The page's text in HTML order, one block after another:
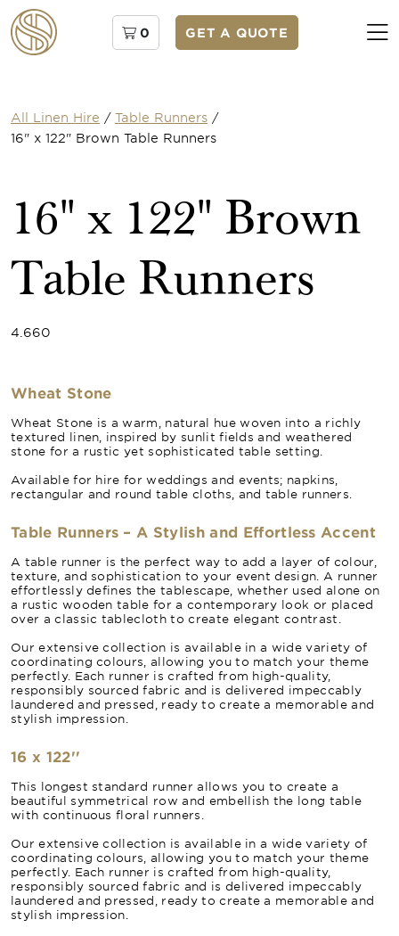
0 GET A QUOTE
All Linen Hire / Table Runners /
16" x 122" Brown Table Runners
16" x 122" Brown
Table Runners
4.660
Wheat Stone
Wheat Stone is a warm, natural hue woven into a richly
textured linen, inspired by sunlit fields and weathered
stone for a rustic yet sophisticated table setting.
Available for hire for weddings and events; napkins,
rectangular and round table cloths, and table runners.
Table Runners – A Stylish and Effortless Accent
A table runner is the perfect way to add a layer of colour,
texture, and sophistication to your event design. A runner
effortlessly defines the tablescape, whether used alone on
a rustic wooden table for a contemporary look or placed
over a classic tablecloth to create elegant contrast.
Our extensive collection is available in a wide variety of
coordinating colours, allowing you to match your theme
perfectly. Each runner is crafted from high-quality,
responsibly sourced fabric and is delivered impeccably
laundered and pressed, ready to create a memorable and
stylish impression.
16 x 122''
This longest standard runner allows you to create a
beautiful symmetrical row and embellish the long table
with continuous floral runners.
Our extensive collection is available in a wide variety of
coordinating colours, allowing you to match your theme
perfectly. Each runner is crafted from high-quality,
responsibly sourced fabric and is delivered impeccably
laundered and pressed, ready to create a memorable and
stylish impression.